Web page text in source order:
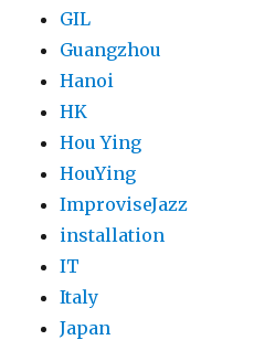
GIL
Guangzhou
Hanoi
HK
Hou Ying
HouYing
ImproviseJazz
installation
IT
Italy
Japan